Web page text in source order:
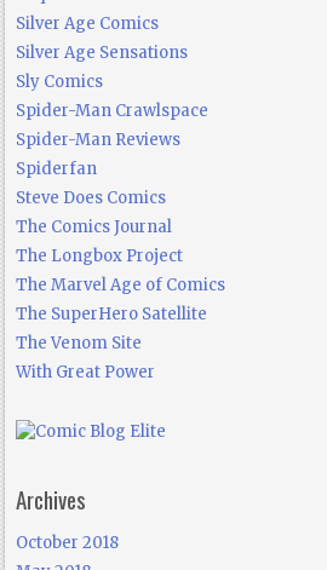
Silver Age Comics
Silver Age Sensations
Sly Comics
Spider-Man Crawlspace
Spider-Man Reviews
Spiderfan
Steve Does Comics
The Comics Journal
The Longbox Project
The Marvel Age of Comics
The SuperHero Satellite
The Venom Site
With Great Power
Archives
October 2018